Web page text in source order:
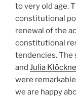
to very old age.
constitutional
renewal of the
constitutional
tendencies. The
and Julia
were
we are happy